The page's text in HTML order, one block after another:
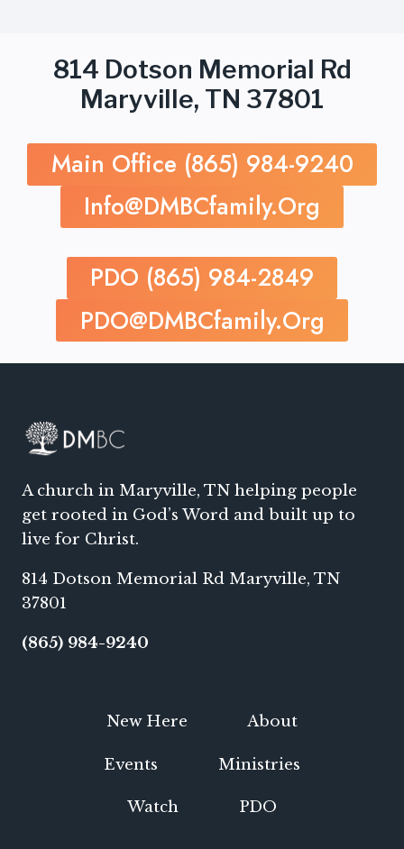
814 Dotson Memorial Rd
Maryville, TN 37801
Main Office (865) 984-9240
Info@dMBCfamily.org
PDO (865) 984-2849
PDO@dMBCfamily.org
A church in Maryville, TN helping people
get rooted in God’s Word and built up to
live for Christ.
814 Dotson Memorial Rd Maryville, TN
37801
(865) 984-9240
New Here About
Events Ministries
Watch PDO